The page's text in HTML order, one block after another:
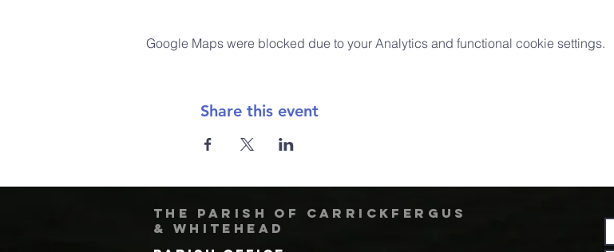
Google Maps were blocked due to your Analytics and functional cookie settings.
Share this event
The Parish of Carrickfergus
& Whitehead